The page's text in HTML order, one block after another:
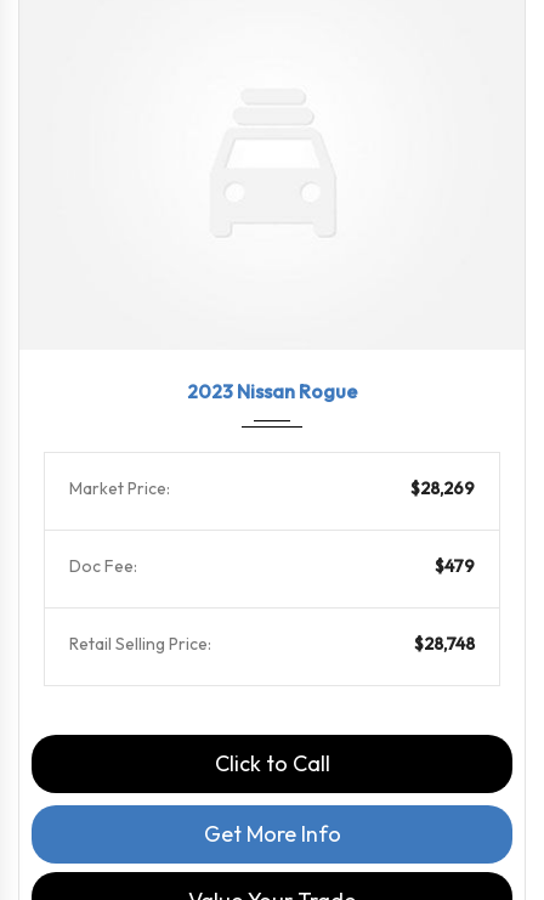
2023 Nissan Rogue
Market Price: $28,269
Doc Fee: $479
Retail Selling Price: $28,748
Click to Call
Get More Info